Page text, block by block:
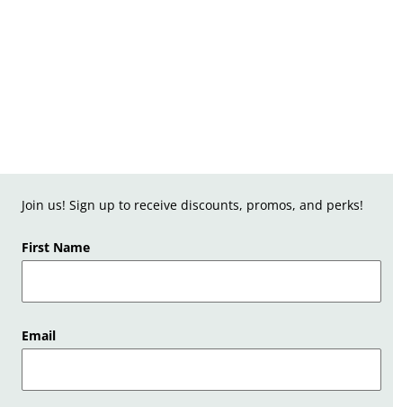
Join us! Sign up to receive discounts, promos, and perks!
First Name
Email